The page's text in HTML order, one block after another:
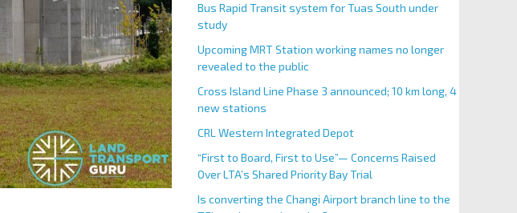
Bus Rapid Transit system for Tuas South under
study
Upcoming MRT Station working names no longer
revealed to the public
Cross Island Line Phase 3 announced; 10 km long, 4
new stations
CRL Western Integrated Depot
“First to Board, First to Use”— Concerns Raised
Over LTA’s Shared Priority Bay Trial
Is converting the Changi Airport branch line to the